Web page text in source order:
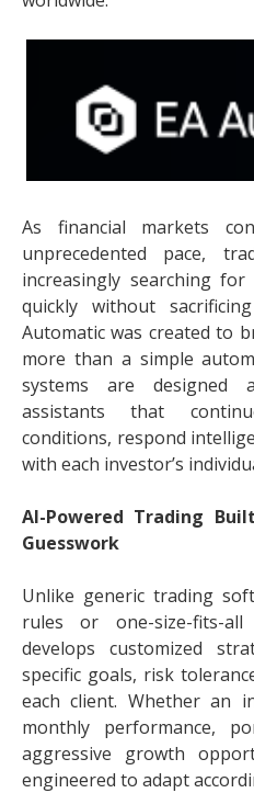
As financial markets
unprecedented pace,
increasingly searching
quickly without
Automatic was created to
more than a simple
systems are designed
assistants that
conditions, respond
with each investor’s
AI-Powered Trading
Guesswork
Unlike generic trading
rules or one-size-fits-
develops customized
specific goals, risk
each client. Whether an
monthly performance,
aggressive growth
engineered to adapt